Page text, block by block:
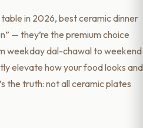
table in 2026, best ceramic dinner
— they’re the premium choice
weekday dal-chawal to weekend
elevate how your food looks and
the truth: not all ceramic plates